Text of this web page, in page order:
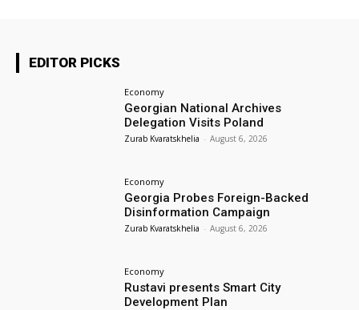
EDITOR PICKS
Economy
Georgian National Archives
Delegation Visits Poland
Zurab Kvaratskhelia - August 6, 2026
Economy
Georgia Probes Foreign-Backed
Disinformation Campaign
Zurab Kvaratskhelia - August 6, 2026
Economy
Rustavi presents Smart City
Development Plan